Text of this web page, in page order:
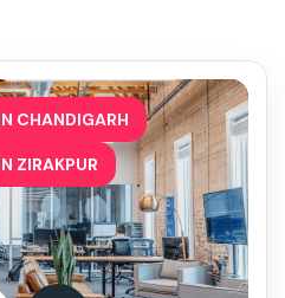
CHANDIGARH ,
ZIRAKPUR